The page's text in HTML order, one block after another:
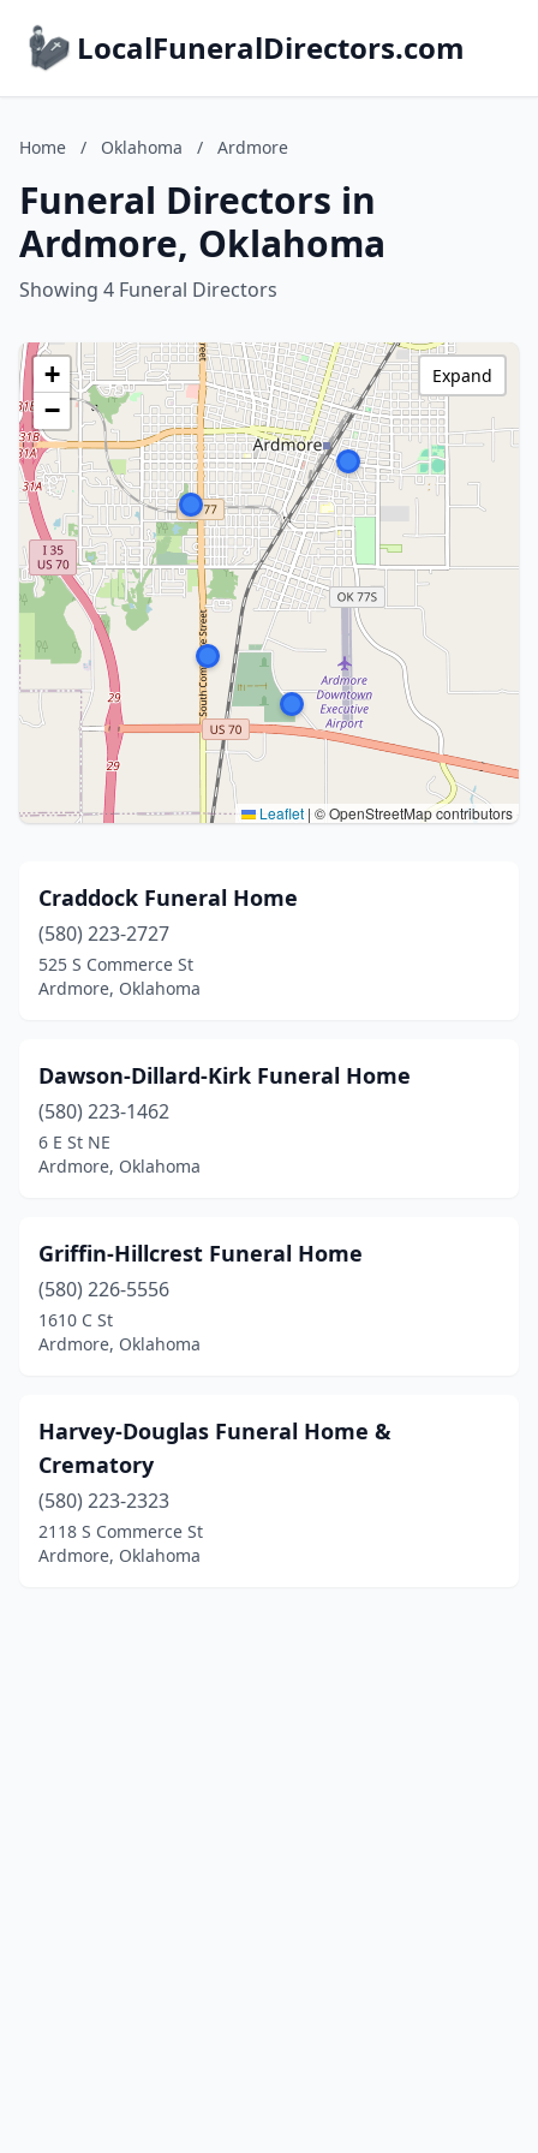
LocalFuneralDirectors.com
Home / Oklahoma / Ardmore
Funeral Directors in
Ardmore, Oklahoma
Showing 4 Funeral Directors
+
−
Leaflet | © OpenStreetMap contributors
Expand
Craddock Funeral Home
(580) 223-2727
525 S Commerce St
Ardmore, Oklahoma
Dawson-Dillard-Kirk Funeral Home
(580) 223-1462
6 E St NE
Ardmore, Oklahoma
Griffin-Hillcrest Funeral Home
(580) 226-5556
1610 C St
Ardmore, Oklahoma
Harvey-Douglas Funeral Home &
Crematory
(580) 223-2323
2118 S Commerce St
Ardmore, Oklahoma